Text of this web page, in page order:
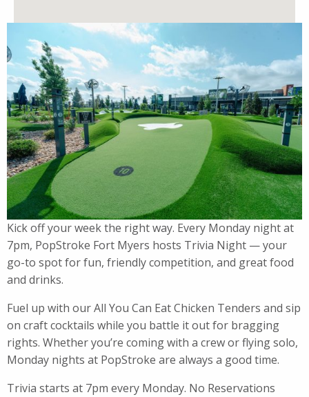
Kick off your week the right way. Every Monday night at
7pm, PopStroke Fort Myers hosts Trivia Night — your
go-to spot for fun, friendly competition, and great food
and drinks.
Fuel up with our All You Can Eat Chicken Tenders and sip
on craft cocktails while you battle it out for bragging
rights. Whether you’re coming with a crew or flying solo,
Monday nights at PopStroke are always a good time.
Trivia starts at 7pm every Monday. No Reservations